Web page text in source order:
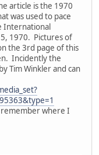
article is the 1970
was used to pace
International
1970. Pictures of
the 3rd page of this
Incidently the
Tim Winkler and can
where I